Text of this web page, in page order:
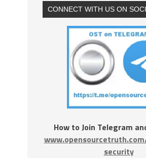
CONNECT WITH US ON
How to Join Telegram
security